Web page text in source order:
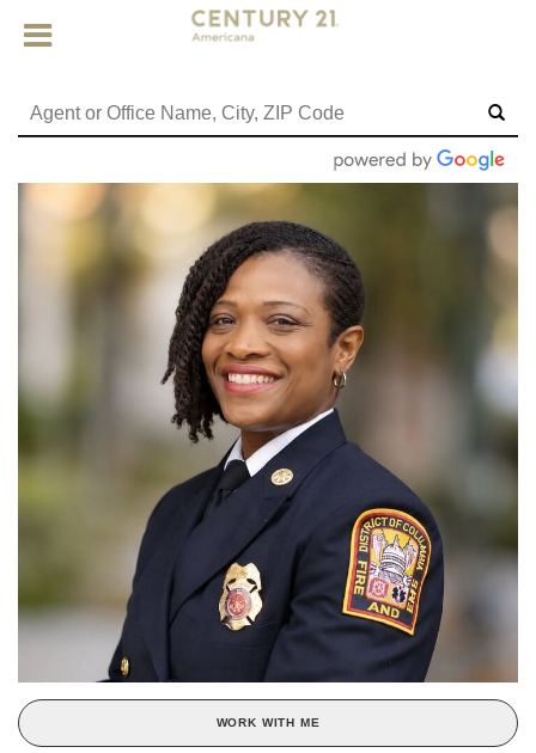
WORK WITH ME